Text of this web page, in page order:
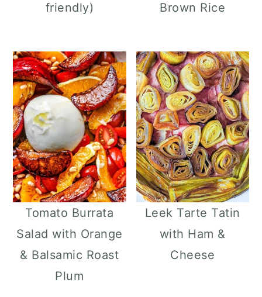
friendly)
Brown Rice
Tomato Burrata
Salad with Orange
& Balsamic Roast
Plum
Leek Tarte Tatin
with Ham &
Cheese